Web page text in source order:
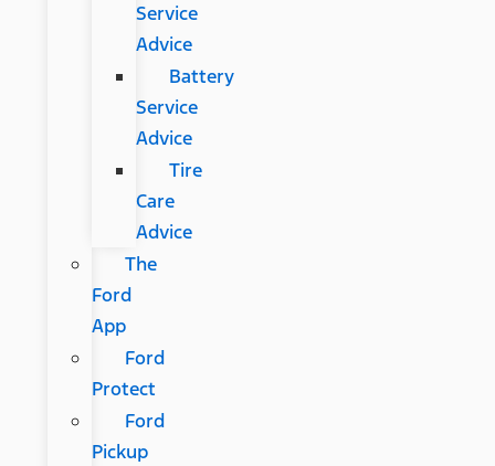
Service
Advice
Battery
Service
Advice
Tire
Care
Advice
The
Ford
App
Ford
Protect
Ford
Pickup